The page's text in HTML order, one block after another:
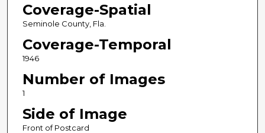
Coverage-Spatial
Seminole County, Fla.
Coverage-Temporal
1946
Number of Images
1
Side of Image
Front of Postcard